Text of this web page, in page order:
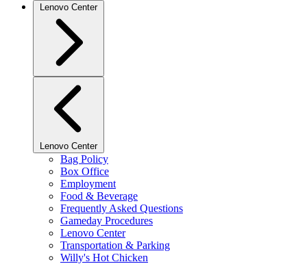
Lenovo Center
Lenovo Center
Bag Policy
Box Office
Employment
Food & Beverage
Frequently Asked Questions
Gameday Procedures
Lenovo Center
Transportation & Parking
Willy's Hot Chicken